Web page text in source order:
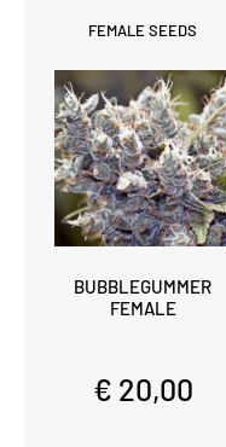
FEMALE SEEDS
BUBBLEGUMMER
FEMALE
€ 20,00